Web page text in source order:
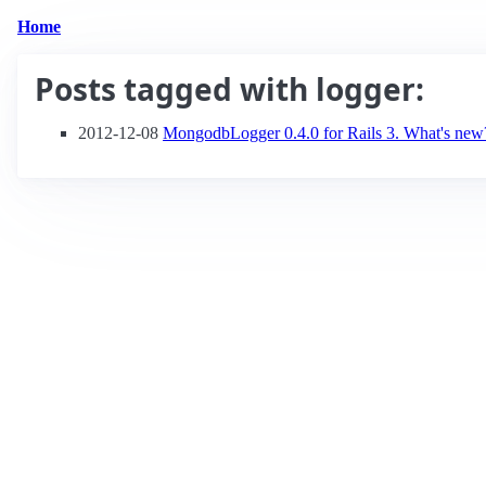
Home
Posts tagged with logger:
2012-12-08 MongodbLogger 0.4.0 for Rails 3. What's